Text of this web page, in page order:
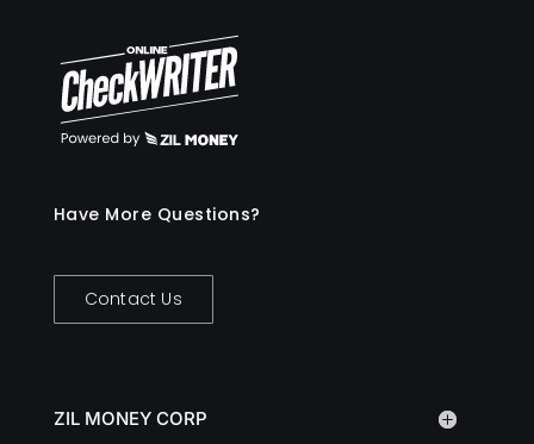
Have More Questions?
Contact Us
ZIL MONEY CORP